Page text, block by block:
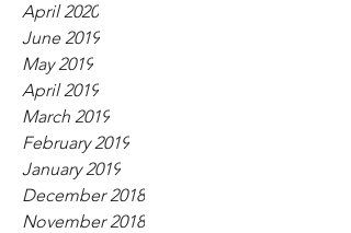
April 2020
June 2019
May 2019
April 2019
March 2019
February 2019
January 2019
December 2018
November 2018